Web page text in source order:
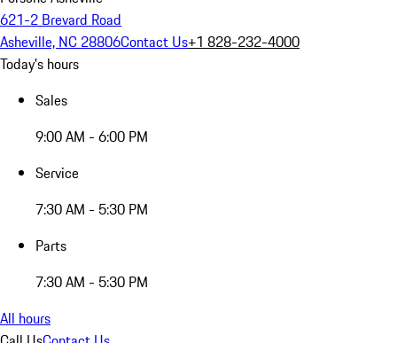
621-2 Brevard Road
Asheville, NC 28806Contact Us+1 828-232-4000
Today's hours
Sales
9:00 AM - 6:00 PM
Service
7:30 AM - 5:30 PM
Parts
7:30 AM - 5:30 PM
All hours